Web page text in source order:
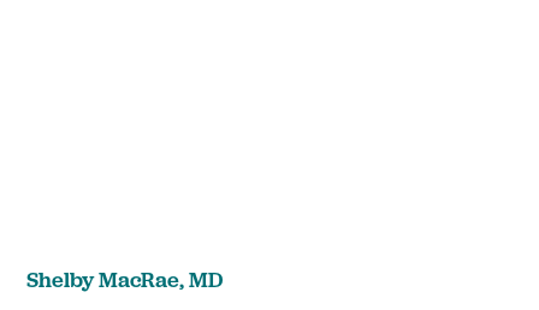
Shelby MacRae,MD